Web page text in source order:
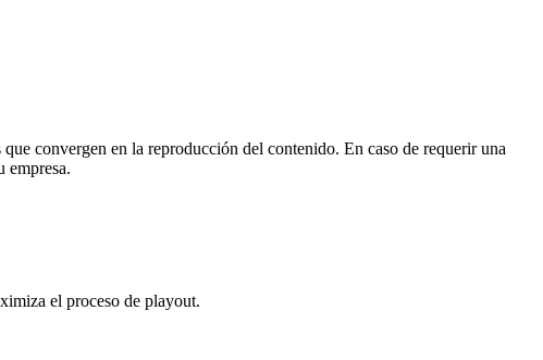
convergen en la reproducción del contenido. En caso de requerir una
empresa.
el proceso de playout.